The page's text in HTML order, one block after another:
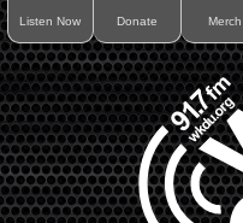
Listen Now Donate Merch